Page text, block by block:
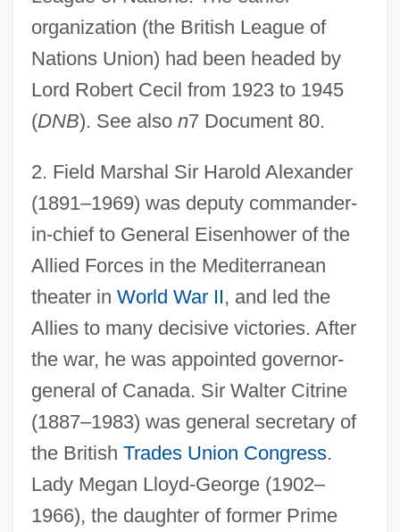
organization (the British League of
Nations Union) had been headed by
Lord Robert Cecil from 1923 to 1945
(DNB). See also n7 Document 80.
2. Field Marshal Sir Harold Alexander
(1891–1969) was deputy commander-
in-chief to General Eisenhower of the
Allied Forces in the Mediterranean
theater in World War II, and led the
Allies to many decisive victories. After
the war, he was appointed governor-
general of Canada. Sir Walter Citrine
(1887–1983) was general secretary of
the British Trades Union Congress.
Lady Megan Lloyd-George (1902–
1966), the daughter of former Prime